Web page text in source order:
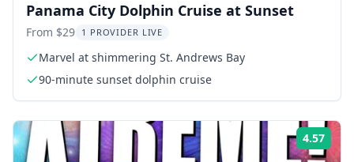
Panama City Dolphin Cruise at Sunset
From $29 1 PROVIDER LIVE
Marvel at shimmering St. Andrews Bay
90-minute sunset dolphin cruise
4.57